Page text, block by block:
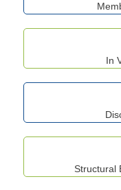
In
Structural